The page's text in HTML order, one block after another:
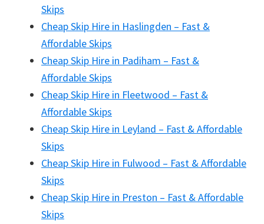
Skips
Cheap Skip Hire in Haslingden – Fast &
Affordable Skips
Cheap Skip Hire in Padiham – Fast &
Affordable Skips
Cheap Skip Hire in Fleetwood – Fast &
Affordable Skips
Cheap Skip Hire in Leyland – Fast & Affordable
Skips
Cheap Skip Hire in Fulwood – Fast & Affordable
Skips
Cheap Skip Hire in Preston – Fast & Affordable
Skips